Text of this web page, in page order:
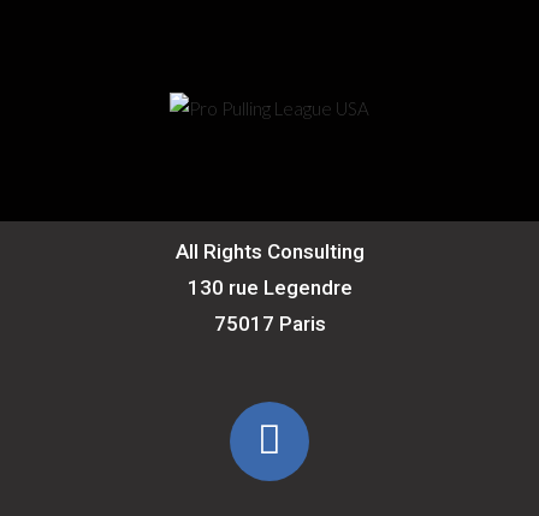
All Rights Consulting
130 rue Legendre
75017 Paris